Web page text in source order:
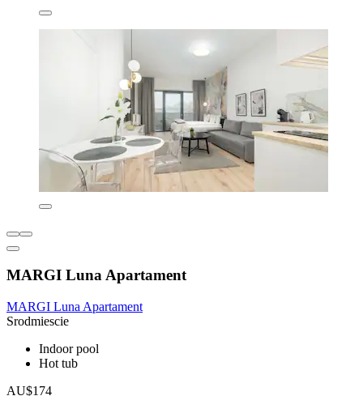
MARGI Luna Apartament
MARGI Luna Apartament
Srodmiescie
Indoor pool
Hot tub
AU$174